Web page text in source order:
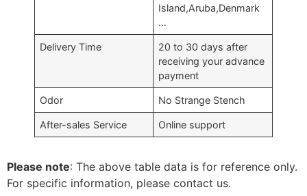
Island,Aruba,Denmark
…
Delivery Time
20 to 30 days after
receiving your advance
payment
Odor No Strange Stench
After-sales Service Online support
Please note: The above table data is for reference only.
For specific information, please contact us.